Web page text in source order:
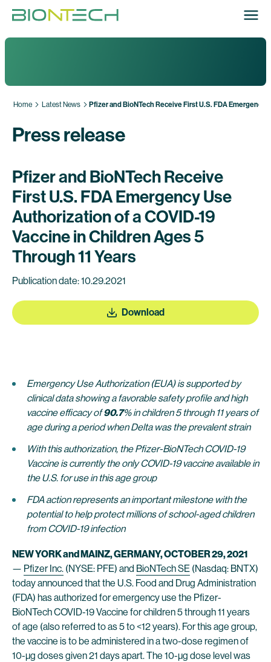
Home Latest News Pfizer and BioNTech Receive First U.S. FDA Emergency
Press release
Pfizer and BioNTech Receive
First U.S. FDA Emergency Use
Authorization of a COVID-19
Vaccine in Children Ages 5
Through 11 Years
Publication date: 10.29.2021
Download
Emergency Use Authorization (EUA) is supported by
clinical data showing a favorable safety profile and high
vaccine efficacy of90.7% in children 5 through 11 years of
age during a period when Delta was the prevalent strain
With this authorization, the Pfizer-BioNTech COVID-19
Vaccine is currently the only COVID-19 vaccine available in
the U.S. for use in this age group
FDA action represents an important milestone with the
potential to help protect millions of school-aged children
from COVID-19 infection
NEW YORK and MAINZ, GERMANY, OCTOBER 29, 2021
— Pfizer Inc. (NYSE: PFE) and BioNTech SE (Nasdaq: BNTX)
today announced that the U.S. Food and Drug Administration
(FDA) has authorized for emergency use the Pfizer-
BioNTech COVID-19 Vaccine for children 5 through 11 years
of age (also referred to as 5 to <12 years). For this age group,
the vaccine is to be administered in a two-dose regimen of
10-µg doses given 21 days apart. The 10-µg dose level was